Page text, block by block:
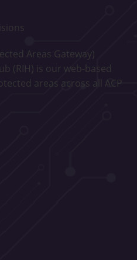
Areas Gateway)
(RIH) is our web-based
areas across all ACP